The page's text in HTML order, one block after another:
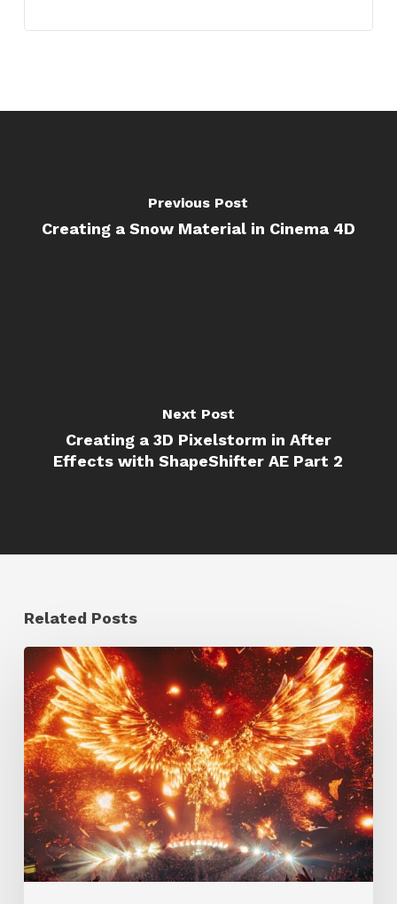
Previous Post
Creating a Snow Material in Cinema 4D
Next Post
Creating a 3D Pixelstorm in After
Effects with ShapeShifter AE Part 2
Related Posts
Creator
Spotlight:
Ilija
Brunck